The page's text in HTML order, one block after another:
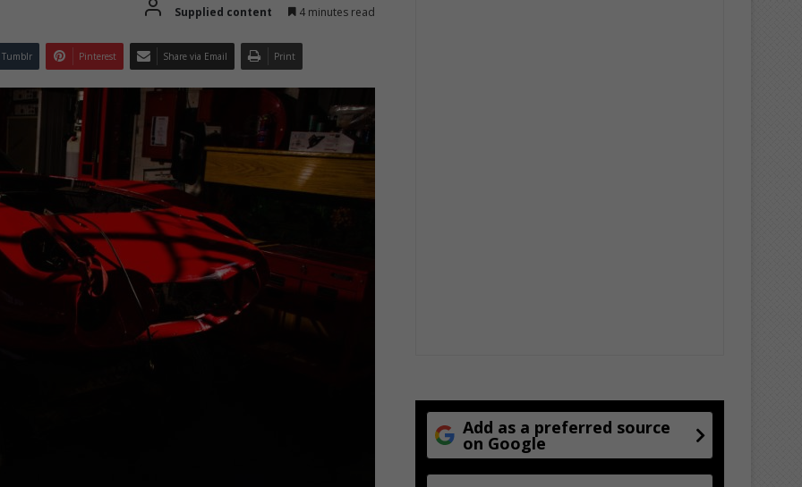
Supplied content 4 minutes read
Tumblr Pinterest Share via Email Print
Add as a preferred source
on Google